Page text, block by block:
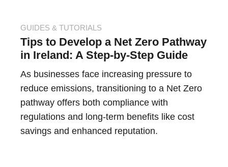
GUIDES & TUTORIALS
Tips to Develop a Net Zero Pathway
in Ireland: A Step-by-Step Guide
As businesses face increasing pressure to
reduce emissions, transitioning to a Net Zero
pathway offers both compliance with
regulations and long-term benefits like cost
savings and enhanced reputation.